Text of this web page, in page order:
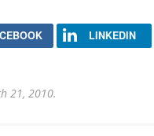
LINKEDIN
21, 2010.